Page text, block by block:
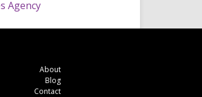
Agency
About
Blog
Contact